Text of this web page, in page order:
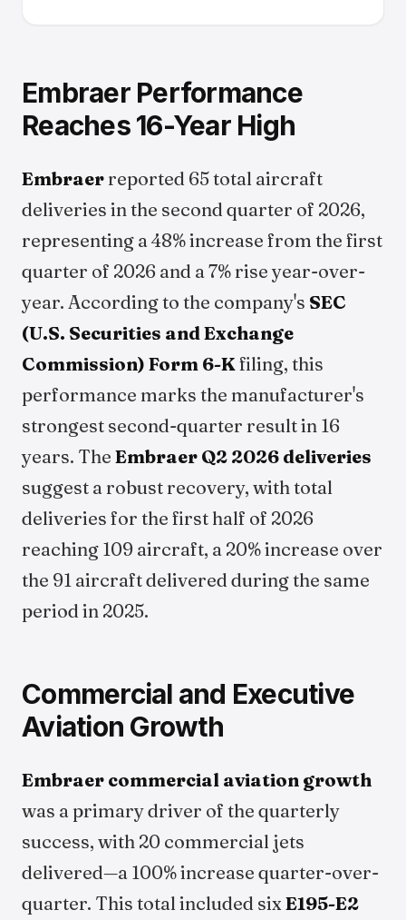
Embraer Performance
Reaches 16-Year High
Embraer reported 65 total aircraft
deliveries in the second quarter of 2026,
representing a 48% increase from the first
quarter of 2026 and a 7% rise year-over-
year. According to the company's SEC
(U.S. Securities and Exchange
Commission) Form 6-Kfiling, this
performance marks the manufacturer's
strongest second-quarter result in 16
years. The Embraer Q2 2026 deliveries
suggest a robust recovery, with total
deliveries for the first half of 2026
reaching 109 aircraft, a 20% increase over
the 91 aircraft delivered during the same
period in 2025.
Commercial and Executive
Aviation Growth
Embraer commercial aviation growth
was a primary driver of the quarterly
success, with 20 commercial jets
delivered—a 100% increase quarter-over-
quarter. This total included sixE195-E2